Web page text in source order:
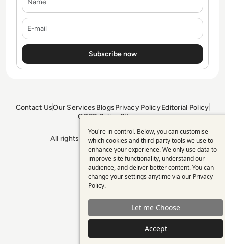
Contact UsOur Services BlogsPrivacy PolicyEditorial Policy
GDPR PolicySitemap
All rights reserved. ©2026 Enterprise
Management 360
Use
of
personal
data
and
cookies
You're in control. Below, you can customise
which cookies and third-party tools we use to
enhance your experience. We only use data to
improve site functionality, understand our
audience, and deliver better content. You can
change your settings anytime via our Privacy
Policy.
Let me Choose
Accept